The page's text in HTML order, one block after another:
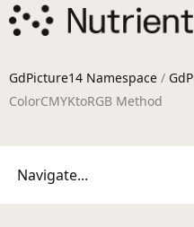
GdPicture14 Namespace /
ColorCMYKtoRGB Method
Navigate...